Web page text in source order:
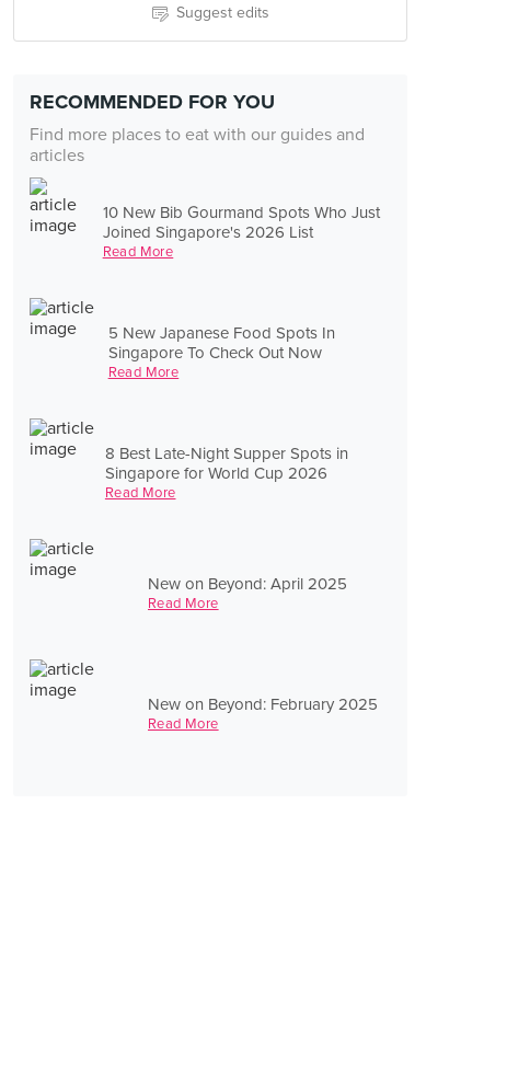
Suggest edits
RECOMMENDED FOR YOU
Find more places to eat with our guides and
articles
10 New Bib Gourmand Spots Who Just
Joined Singapore's 2026 List
Read More
5 New Japanese Food Spots In
Singapore To Check Out Now
Read More
8 Best Late-Night Supper Spots in
Singapore for World Cup 2026
Read More
New on Beyond: April 2025
Read More
New on Beyond: February 2025
Read More